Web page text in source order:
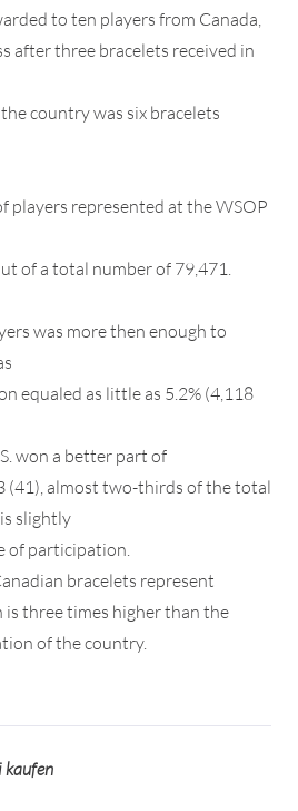
to ten players from Canada,
after three bracelets received in
country was six bracelets
players represented at the WSOP
of a total number of 79,471.
was more then enough to
equaled as little as 5.2% (4,118
won a better part of
(41), almost two-thirds of the total
slightly
of participation.
bracelets represent
is three times higher than the
of the country.
kaufen